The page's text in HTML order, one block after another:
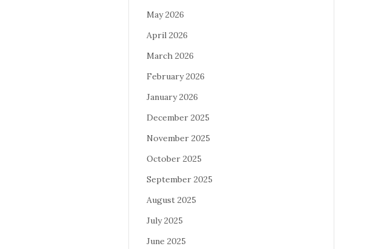
May 2026
April 2026
March 2026
February 2026
January 2026
December 2025
November 2025
October 2025
September 2025
August 2025
July 2025
June 2025